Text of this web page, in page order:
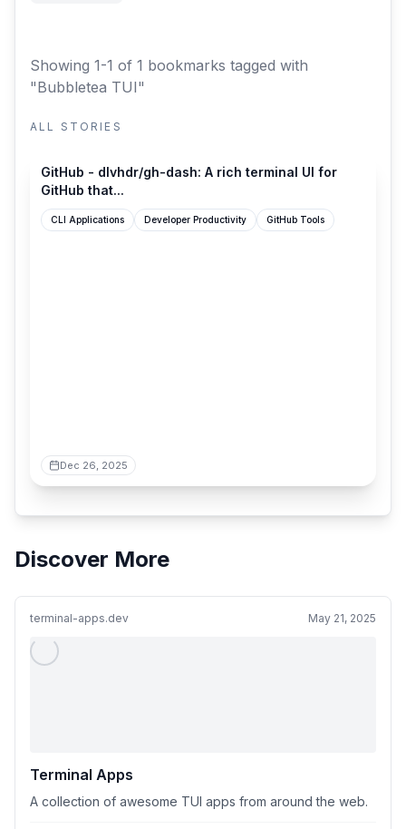
Showing 1-1 of 1 bookmarks tagged with
"Bubbletea TUI"
ALL STORIES
GitHub - dlvhdr/gh-dash: A rich terminal UI for
GitHub that...
CLI Applications Developer Productivity GitHub Tools
Dec 26, 2025
Discover More
terminal-apps.dev May 21, 2025
Terminal Apps
A collection of awesome TUI apps from around the web.